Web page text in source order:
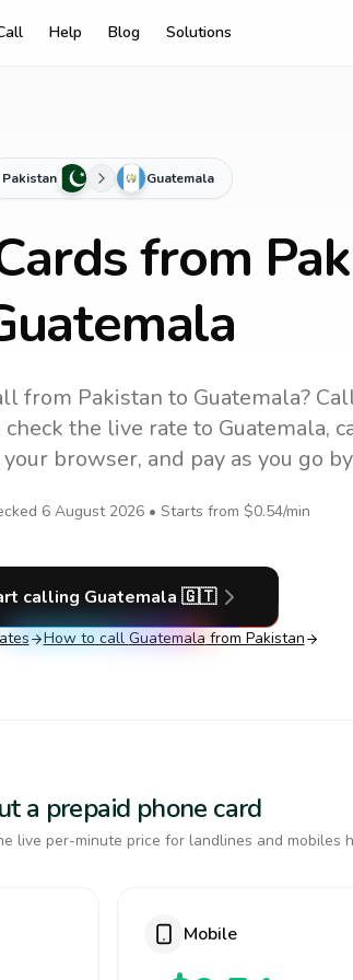
Help Blog Solutions
Pakistan Guatemala
from
from Pakistan to Guatemala?
the live rate to Guatemala,
browser, and pay as you go
6 August 2026• Starts from $0.54/min
calling Guatemala 🇬🇹
How to call Guatemala from Pakistan
a prepaid phone card
live per-minute price for landlines and mobiles
Mobile